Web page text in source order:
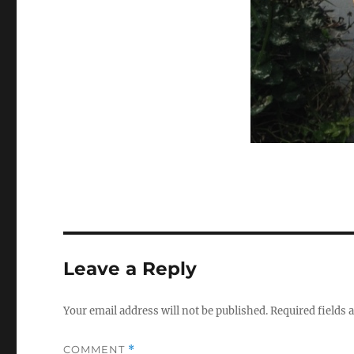
Leave a Reply
Your email address will not be published.Required fields
COMMENT *